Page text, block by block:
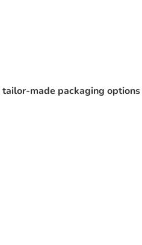
tailor-made packaging options